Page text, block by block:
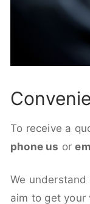
To receive a
phone us or
We
aim to get your